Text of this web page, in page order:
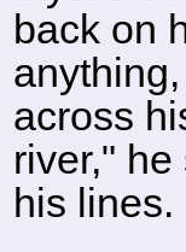
back on
across
river,"
his